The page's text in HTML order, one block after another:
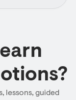
lessons, guided